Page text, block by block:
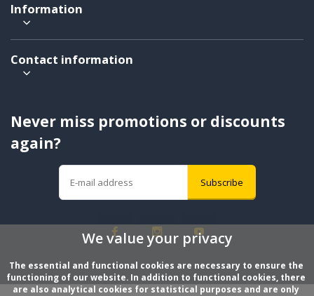
Information
Contact information
Never miss promotions or discounts
again?
Subscribe
We value your privacy
The essential and functional cookies are necessary to ensure the
functioning of our website. In addition to functional cookies, there
are also analytical cookies for statistical purposes and are only